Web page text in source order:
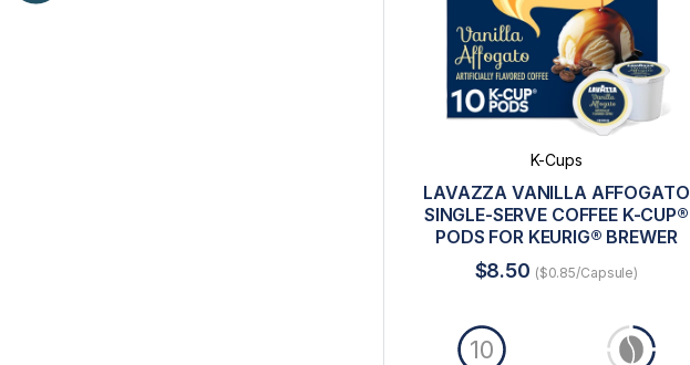
K-Cups
LAVAZZA VANILLA AFFOGATO
SINGLE-SERVE COFFEE K-CUP®
PODS FOR KEURIG® BREWER
$8.50 ($0.85/Capsule)
10